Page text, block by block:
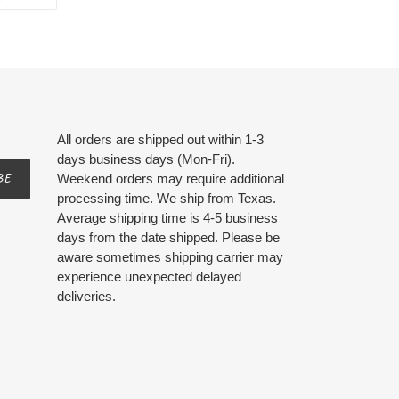
All orders are shipped out within 1-3
days business days (Mon-Fri).
Weekend orders may require additional
processing time. We ship from Texas.
Average shipping time is 4-5 business
days from the date shipped. Please be
aware sometimes shipping carrier may
experience unexpected delayed
deliveries.